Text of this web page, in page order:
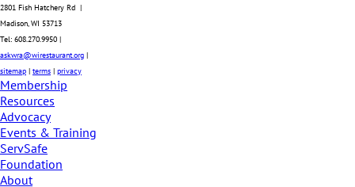
2801 Fish Hatchery Rd |
Madison, WI 53713
Tel: 608.270.9950 |
askwra@wirestaurant.org |
sitemap | terms | privacy
Membership
Resources
Advocacy
Events & Training
ServSafe
Foundation
About